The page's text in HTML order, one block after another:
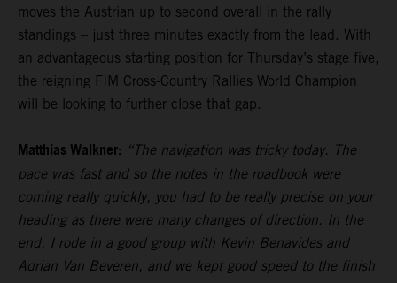
moves the Austrian up to second overall in the rally
standings – just three minutes exactly from the lead. With
an advantageous starting position for Thursday’s stage five,
the reigning FIM Cross-Country Rallies World Champion
will be looking to further close that gap.
Matthias Walkner: “The navigation was tricky today. The
pace was fast and so the notes in the roadbook were
coming really quickly, you had to be really precise on your
heading as there were many changes of direction. In the
end, I rode in a good group with Kevin Benavides and
Adrian Van Beveren, and we kept good speed to the finish